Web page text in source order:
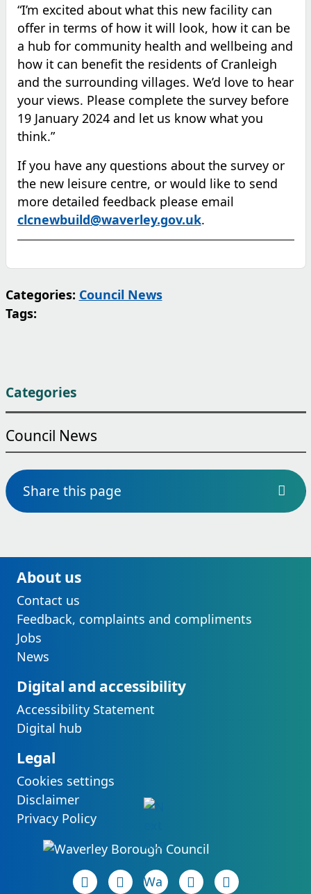
“I’m excited about what this new facility can
offer in terms of how it will look, how it can be
a hub for community health and wellbeing and
how it can benefit the residents of Cranleigh
and the surrounding villages. We’d love to hear
your views. Please complete the survey before
19 January2024 and let us know what you
think.”
If you have any questions about the survey or
the new leisure centre, or would like to send
more detailed feedback please email
clcnewbuild@waverley.gov.uk.
Categories: Council News
Tags:
Categories
Council News
Share this page
About us
Contact us
Feedback, complaints and compliments
Jobs
News
Digital and accessibility
Accessibility Statement
Digital hub
Legal
Cookies settings
Disclaimer
Privacy Policy
Facebook page
(opens in new tab)
LinkedIn page
(opens in new tab)
(opens in new tab)
Instagram page
(opens in new tab)
YouTube page
(opens in new